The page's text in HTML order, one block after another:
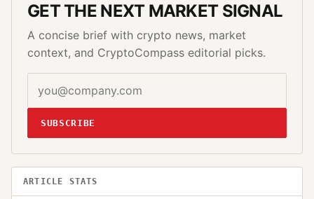
GET THE NEXT MARKET SIGNAL
A concise brief with crypto news, market
context, and CryptoCompass editorial picks.
SUBSCRIBE
ARTICLE STATS